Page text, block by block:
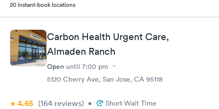
20 instant-book locations
Carbon Health Urgent Care,
Almaden Ranch
Open until 7:00 pm
5120 Cherry Ave, San Jose, CA 95118
4.65 (164 reviews) • Short Wait Time